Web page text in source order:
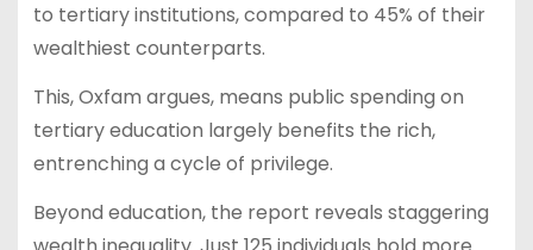
to tertiary institutions, compared to 45% of their
wealthiest counterparts.
This, Oxfam argues, means public spending on
tertiary education largely benefits the rich,
entrenching a cycle of privilege.
Beyond education, the report reveals staggering